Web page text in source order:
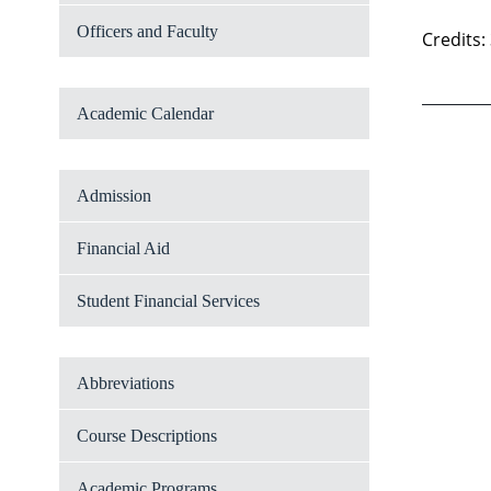
Officers and Faculty
Academic Calendar
Admission
Financial Aid
Student Financial Services
Abbreviations
Course Descriptions
Credits: